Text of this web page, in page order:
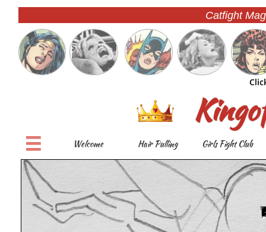
 Welcome Hair Pulling Girls Fight Club
Catfight